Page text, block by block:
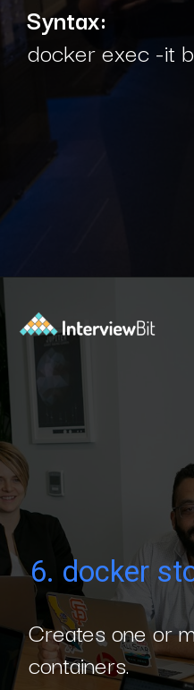
Syntax:
docker exec -it
Creates one or
containers.
6. docker